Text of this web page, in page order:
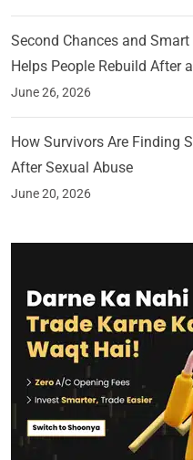
Second Chances and
Helps People Rebuild After a
June 26, 2026
How Survivors Are Finding
After Sexual Abuse
June 20, 2026